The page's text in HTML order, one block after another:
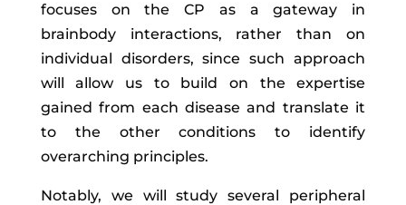
focuses on the CP as a gateway in
brainbody interactions, rather than on
individual disorders, since such approach
will allow us to build on the expertise
gained from each disease and translate it
to the other conditions to identify
overarching principles.
Notably, we will study several peripheral